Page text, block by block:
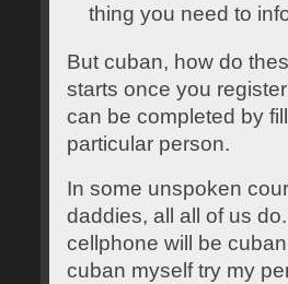
thing you need to
But cuban, how do
starts once you
can be completed by
particular person.
In some unspoken
daddies, all all of us
cellphone will be
cuban myself try my